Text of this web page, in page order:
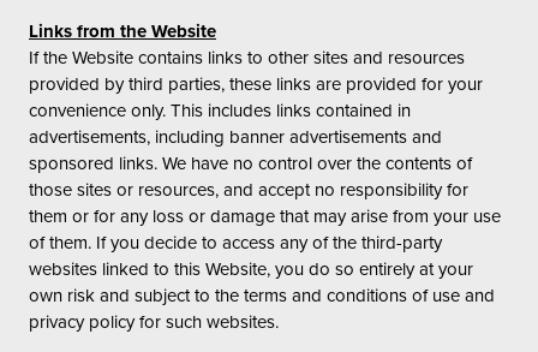
Links from the Website
If the Website contains links to other sites and resources
provided by third parties, these links are provided for your
convenience only. This includes links contained in
advertisements, including banner advertisements and
sponsored links. We have no control over the contents of
those sites or resources, and accept no responsibility for
them or for any loss or damage that may arise from your use
of them. If you decide to access any of the third-party
websites linked to this Website, you do so entirely at your
own risk and subject to the terms and conditions of use and
privacy policy for such websites.